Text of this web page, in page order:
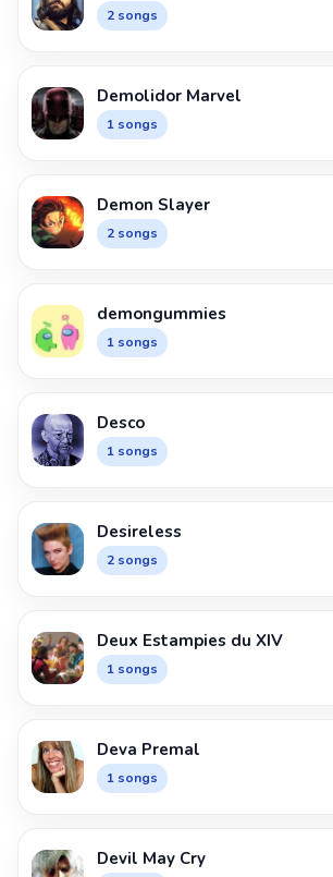
2 songs
Demolidor Marvel
1 songs
Demon Slayer
2 songs
demongummies
1 songs
Desco
1 songs
Desireless
2 songs
Deux Estampies du XIV
1 songs
Deva Premal
1 songs
Devil May Cry